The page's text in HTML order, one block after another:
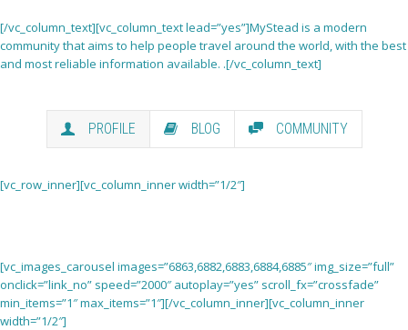
[/vc_column_text][vc_column_text lead=”yes”]MyStead is a modern
community that aims to help people travel around the world, with the best
and most reliable information available. .[/vc_column_text]
PROFILE BLOG COMMUNITY
[vc_row_inner][vc_column_inner width=”1/2″]
[vc_images_carousel images=”6863,6882,6883,6884,6885″ img_size=”full”
onclick=”link_no” speed=”2000″ autoplay=”yes” scroll_fx=”crossfade”
min_items=”1″ max_items=”1″][/vc_column_inner][vc_column_inner
width=”1/2″]